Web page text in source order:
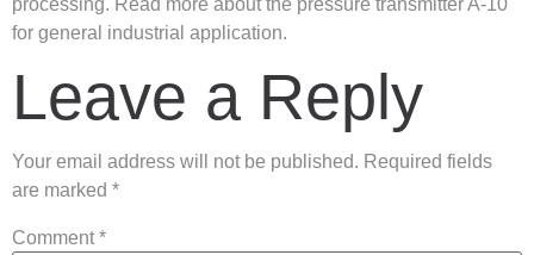
processing. Read more about the pressure transmitter A-10
for general industrial application.
Leave a Reply
Your email address will not be published. Required fields
are marked *
Comment *